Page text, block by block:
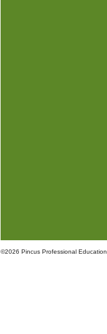
©2026 Pincus Professional Education